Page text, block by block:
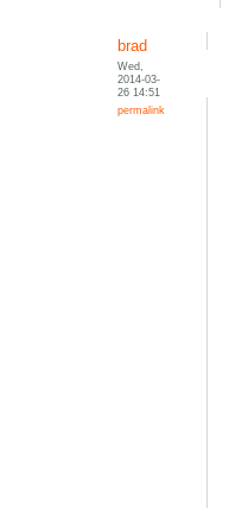
brad
Wed,
2014-03-
26 14:51
permalink